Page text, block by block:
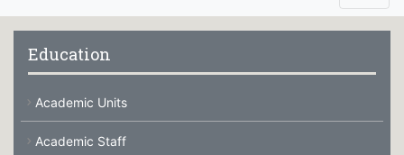
Education
Academic Units
Academic Staff